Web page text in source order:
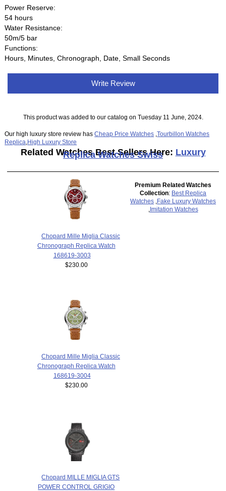
Power Reserve:
54 hours
Water Resistance:
50m/5 bar
Functions:
Hours, Minutes, Chronograph, Date, Small Seconds
Write Review
This product was added to our catalog on Tuesday 11 June, 2024.
Our high luxury store review hasCheap Price Watches ,Tourbillon Watches
Replica High Luxury Store
Related Watches Best Sellers Here: Luxury
Replica Watches Swiss
Chopard Mille Miglia Classic
Chronograph Replica Watch
168619-3003
$230.00
Chopard Mille Miglia Classic
Chronograph Replica Watch
168619-3004
$230.00
Chopard MILLE MIGLIA GTS
POWER CONTROL GRIGIO
Premium Related Watches
Collection: Best Replica
Watches Fake Luxury Watches
Imitation Watches